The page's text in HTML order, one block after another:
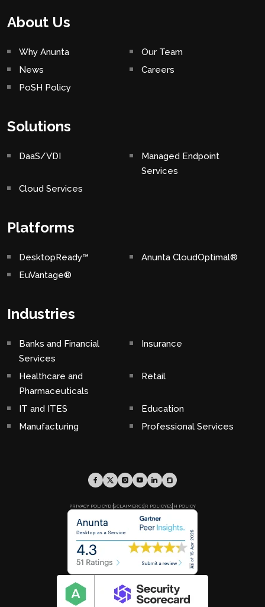
About Us
Why Anunta
Our Team
News
Careers
PoSH Policy
Solutions
DaaS/VDI
Managed Endpoint
Services
Cloud Services
Platforms
DesktopReady™
Anunta CloudOptimal®
EuVantage®
Industries
Banks and Financial
Services
Insurance
Healthcare and
Pharmaceuticals
Retail
IT and ITES
Education
Manufacturing
Professional Services
PRIVACY POLICYDISCLAIMERCSR POLICYESH POLICY